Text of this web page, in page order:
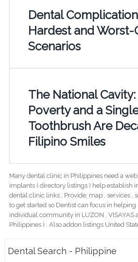
Dental
Hardest and Worst-
Scenarios
The National
Poverty and a
Toothbrush Are
Filipino Smiles
Many dental clinic in Philippines need a
implants ( directory listings ) help establish
dental clinic links ; Provide; map , services ,
to get started so Dentist can focus in
individual community in LUZON , VISAYAS
Philippines ) . Also addon listings United
Dental Search - Philippine